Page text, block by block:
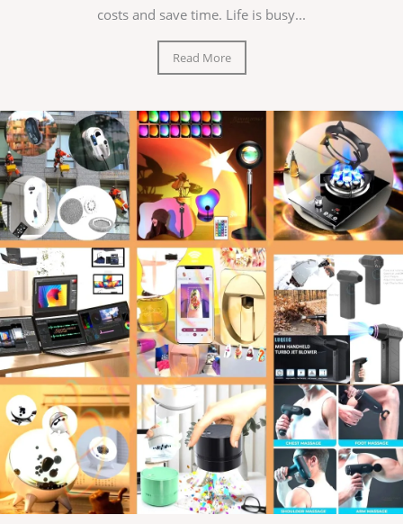
costs and save time. Life is busy...
Read More